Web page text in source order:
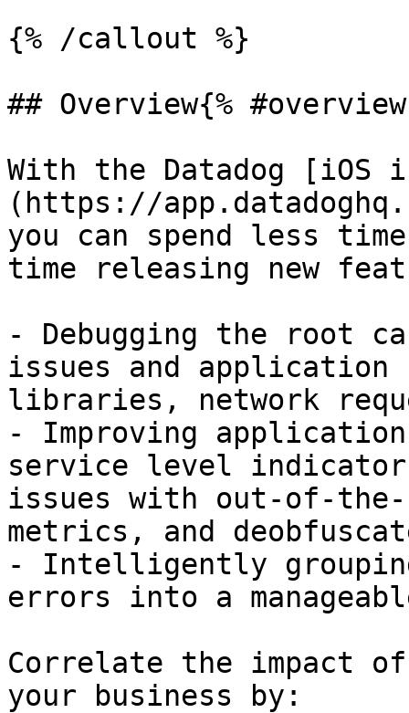
{% /callout %}
## Overview{%
With the Datadog [iOS
(https://
you can spend less
time releasing new
- Debugging the root
issues and
libraries, network
- Improving
service level
issues with out-of-the-
metrics, and
- Intelligently
errors into a
Correlate the impact
your business by: